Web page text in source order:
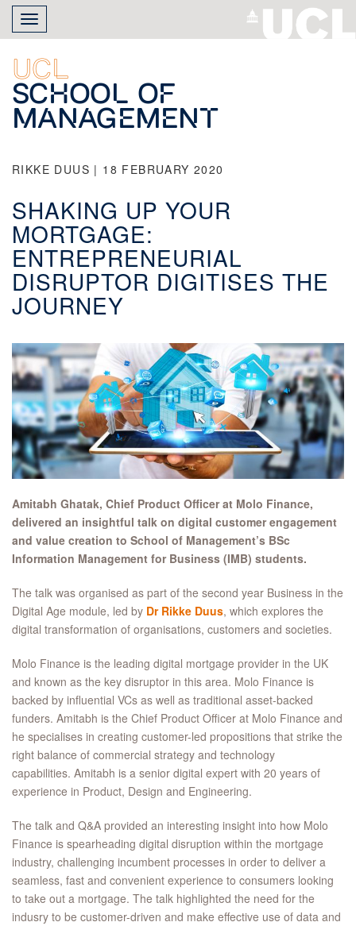
Skip
main
content
Toggle
navigation
UCL
School of
Management
RIKKE DUUS | 18 FEBRUARY 2020
SHAKING UP YOUR
MORTGAGE:
ENTREPRENEURIAL
DISRUPTOR DIGITISES THE
JOURNEY
Amitabh Ghatak, Chief Product Officer at Molo Finance,
delivered an insightful talk on digital customer engagement
and value creation to School of Management’s BSc
Information Management for Business (IMB) students.
The talk was organised as part of the second year Business in the
Digital Age module, led by Dr Rikke Duus, which explores the
digital transformation of organisations, customers and societies.
Molo Finance is the leading digital mortgage provider in the UK
and known as the key disruptor in this area. Molo Finance is
backed by influential VCs as well as traditional asset-backed
funders. Amitabh is the Chief Product Officer at Molo Finance and
he specialises in creating customer-led propositions that strike the
right balance of commercial strategy and technology
capabilities. Amitabh is a senior digital expert with 20 years of
experience in Product, Design and Engineering.
The talk and Q&A provided an interesting insight into how Molo
Finance is spearheading digital disruption within the mortgage
industry, challenging incumbent processes in order to deliver a
seamless, fast and convenient experience to consumers looking
to take out a mortgage. The talk highlighted the need for the
indusry to be customer-driven and make effective use of data and